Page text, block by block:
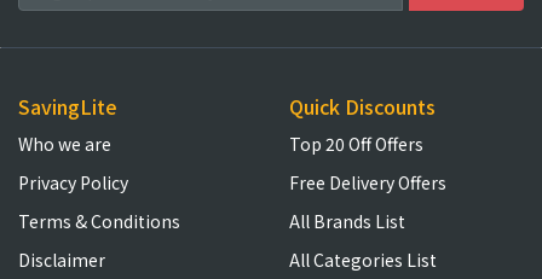
SavingLite
Who we are
Privacy Policy
Terms & Conditions
Disclaimer
Quick Discounts
Top 20 Off Offers
Free Delivery Offers
All Brands List
All Categories List